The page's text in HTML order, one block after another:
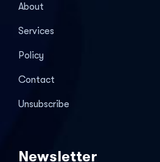
About
Services
Policy
Contact
Unsubscribe
Newsletter